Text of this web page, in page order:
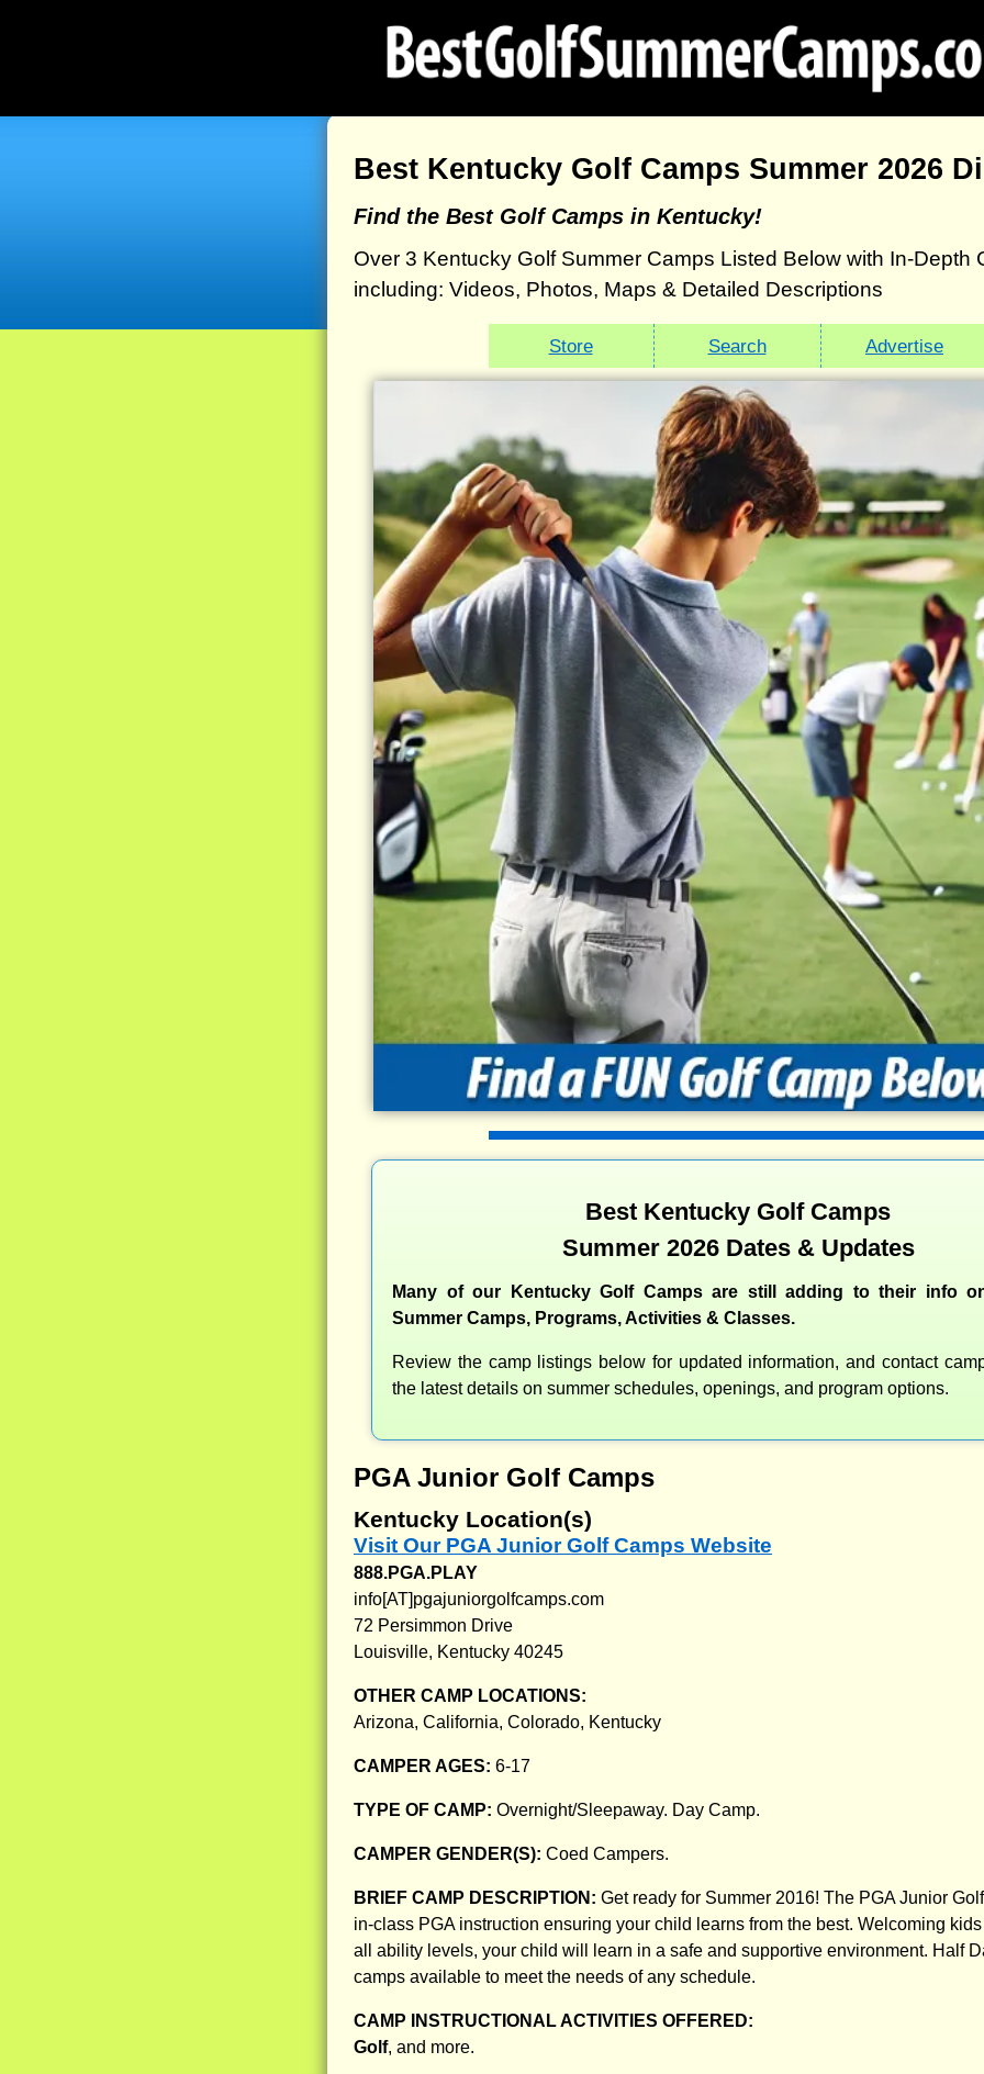
Best Kentucky Golf Camps Summer 2026
Find the Best Golf Camps in Kentucky!
Over 3 Kentucky Golf Summer Camps Listed Below with In-Depth
including: Videos, Photos, Maps & Detailed Descriptions
Store Search Advertise
Best Kentucky Golf Camps
Summer 2026 Dates & Updates
Many of our Kentucky Golf Camps are still adding to their info
Summer Camps, Programs, Activities & Classes.
Review the camp listings below for updated information, and contact
the latest details on summer schedules, openings, and program options.
PGA Junior Golf Camps
Kentucky Location(s)
Visit Our PGA Junior Golf Camps Website
888.PGA.PLAY
info[AT]pgajuniorgolfcamps.com
72 Persimmon Drive
Louisville, Kentucky 40245
OTHER CAMP LOCATIONS:
Arizona, California, Colorado, Kentucky
CAMPER AGES: 6-17
TYPE OF CAMP: Overnight/Sleepaway. Day Camp.
CAMPER GENDER(S): Coed Campers.
BRIEF CAMP DESCRIPTION: Get ready for Summer 2016! The PGA Junior
in-class PGA instruction ensuring your child learns from the best. Welcoming
all ability levels, your child will learn in a safe and supportive environment. Half
camps available to meet the needs of any schedule.
CAMP INSTRUCTIONAL ACTIVITIES OFFERED:
Golf, and more.